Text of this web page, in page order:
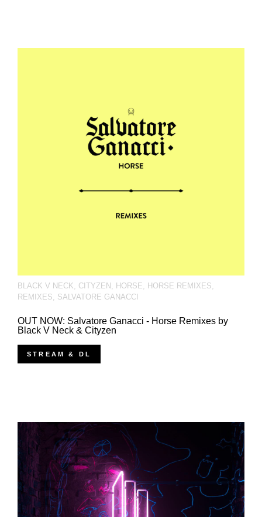
BLACK V NECK CITYZEN HORSE HORSE REMIXES
REMIXES
SALVATORE GANACCI
OUT NOW: Salvatore Ganacci - Horse Remixes by
Black V Neck & Cityzen
STREAM & DL